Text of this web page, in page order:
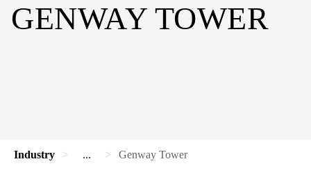
GENWAY TOWER
Industry ... Genway Tower